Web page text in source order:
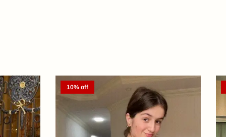
10% off